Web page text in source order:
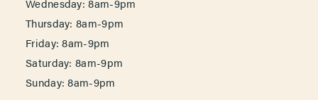
Wednesday: 8am-9pm
Thursday: 8am-9pm
Friday: 8am-9pm
Saturday: 8am-9pm
Sunday: 8am-9pm